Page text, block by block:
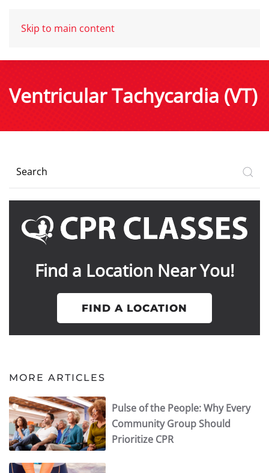
Skip to main content
Ventricular Tachycardia (VT)
Find a Location Near You!
FIND A LOCATION
MORE ARTICLES
Pulse of the People: Why Every
Community Group Should
Prioritize CPR